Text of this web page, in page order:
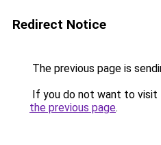
Redirect Notice
The previous page is
If you do not want to visit
the previous page.